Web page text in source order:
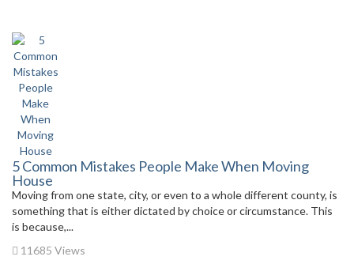
5 Common Mistakes People Make When Moving
House
Moving from one state, city, or even to a whole different county, is
something that is either dictated by choice or circumstance. This
is because,...
11685 Views